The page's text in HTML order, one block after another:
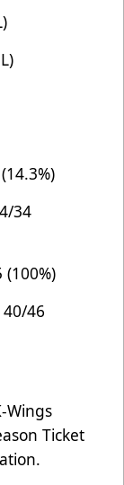
46
Wings
Ticket